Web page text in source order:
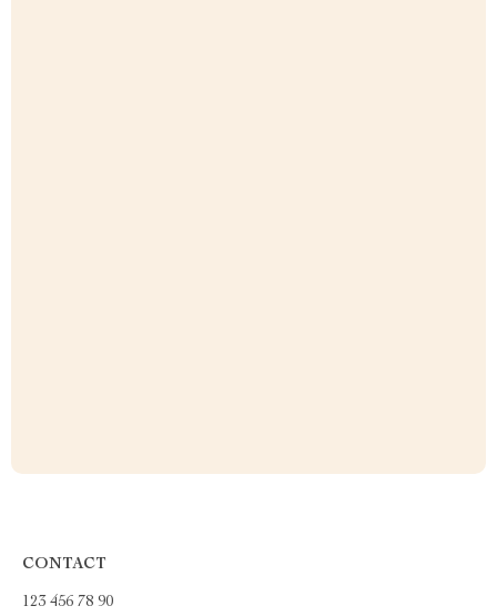
CONTACT
123 456 78 90